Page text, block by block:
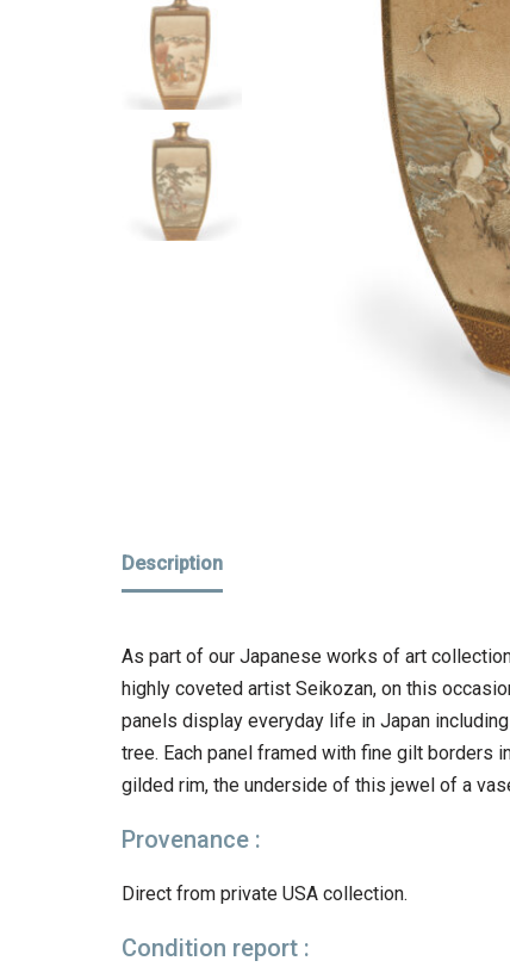
Description
As part of our Japanese works of art
highly coveted artist Seikozan, on this
panels display everyday life in Japan
tree. Each panel framed with fine gilt borders
gilded rim, the underside of this jewel of a
Provenance :
Direct from private USA collection.
Condition report :